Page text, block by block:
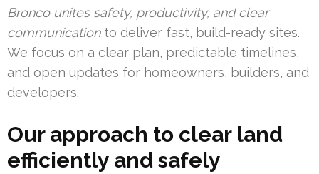
Bronco unites safety, productivity, and clear
communicationto deliver fast, build-ready sites.
We focus on a clear plan, predictable timelines,
and open updates for homeowners, builders, and
developers.
Our approach to clear land
efficiently and safely